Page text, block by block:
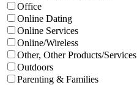
Office
Online Dating
Online Services
Online/Wireless
Other, Other Products/Services
Outdoors
Parenting & Families